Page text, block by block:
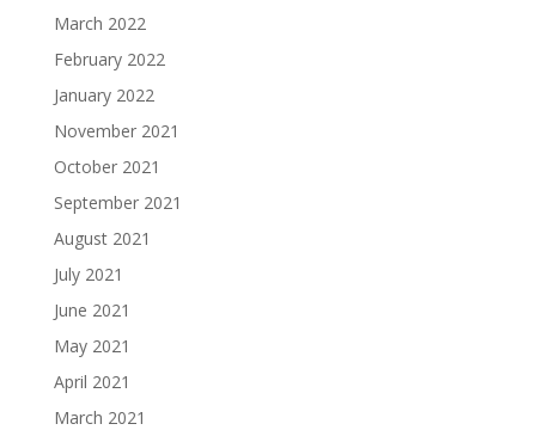
March 2022
February 2022
January 2022
November 2021
October 2021
September 2021
August 2021
July 2021
June 2021
May 2021
April 2021
March 2021